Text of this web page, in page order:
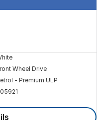
Wheel Drive
- Premium ULP